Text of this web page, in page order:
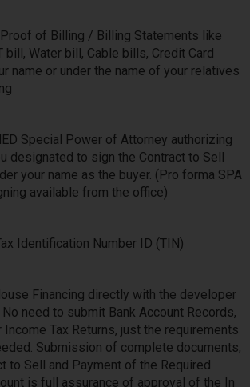
Proof of Billing / Billing Statements like
bill, Water bill, Cable bills, Credit Card
name or under the name of your relatives
Special Power of Attorney authorizing
designated to sign the Contract to Sell
your name as the buyer. (Pro forma SPA
available from the office)
Identification Number ID (TIN)
Financing directly with the developer
need to submit Bank Account Records,
Income Tax Returns, just the requirements
Submission of complete documents,
to Sell and Payment of the Required
is full assurance of approval of the In